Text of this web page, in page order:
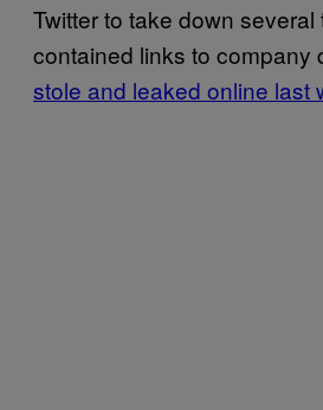
Twitter to take down
contained links to company
stole and leaked online last